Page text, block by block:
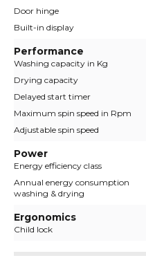
Door hinge
Built-in display
Performance
Washing capacity in Kg
Drying capacity
Delayed start timer
Maximum spin speed in Rpm
Adjustable spin speed
Power
Energy efficiency class
Annual energy consumption
washing & drying
Ergonomics
Child lock